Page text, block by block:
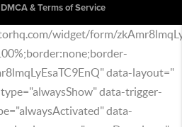
DMCA & Terms of Service
widget/form/
data-layout="
data-trigger-
data-